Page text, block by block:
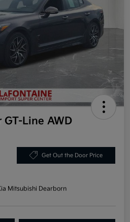
Line AWD
Get Out the Door Price
Mitsubishi Dearborn